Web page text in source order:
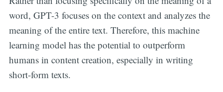
word, GPT-3 focuses on the context and analyzes the
meaning of the entire text. Therefore, this machine
learning model has the potential to outperform
humans in content creation, especially in writing
short-form texts.